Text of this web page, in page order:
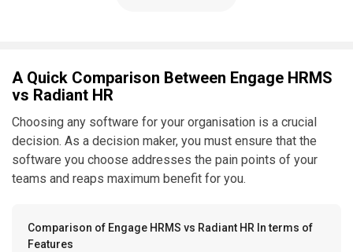
A Quick Comparison Between Engage HRMS
vs Radiant HR
Choosing any software for your organisation is a crucial
decision. As a decision maker, you must ensure that the
software you choose addresses the pain points of your
teams and reaps maximum benefit for you.
Comparison of Engage HRMS vs Radiant HR In terms of
Features